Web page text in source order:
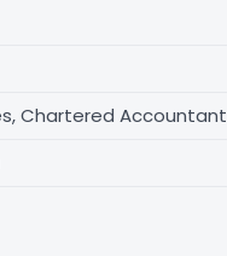
Chartered Accountant